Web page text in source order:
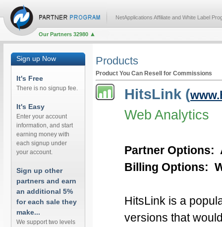
NetApplications Affiliate and White Label
Our Partners 32980
Sign up Now
It's Free
There is no signup fee.
It's Easy
Enter your account
information, and start
earning money with
each signup under
your account.
Sign up other
partners and earn
an additional 5%
for each sale they
make...
We support two levels
Products
Product You Can Resell for Commissions
HitsLink (
Web Analytics
Partner Options:
Billing Options:
HitsLink is a
versions that